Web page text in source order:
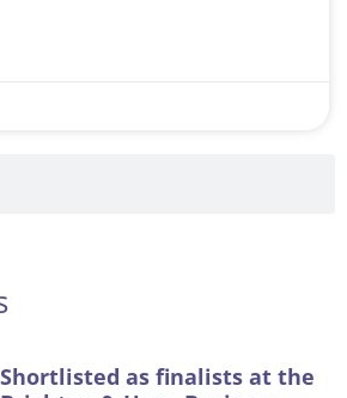
Shortlisted as finalists at the